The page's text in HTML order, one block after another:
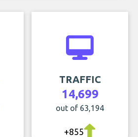
TRAFFIC
14,699
out of 63,194
+855